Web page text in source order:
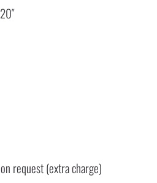
request (extra charge)